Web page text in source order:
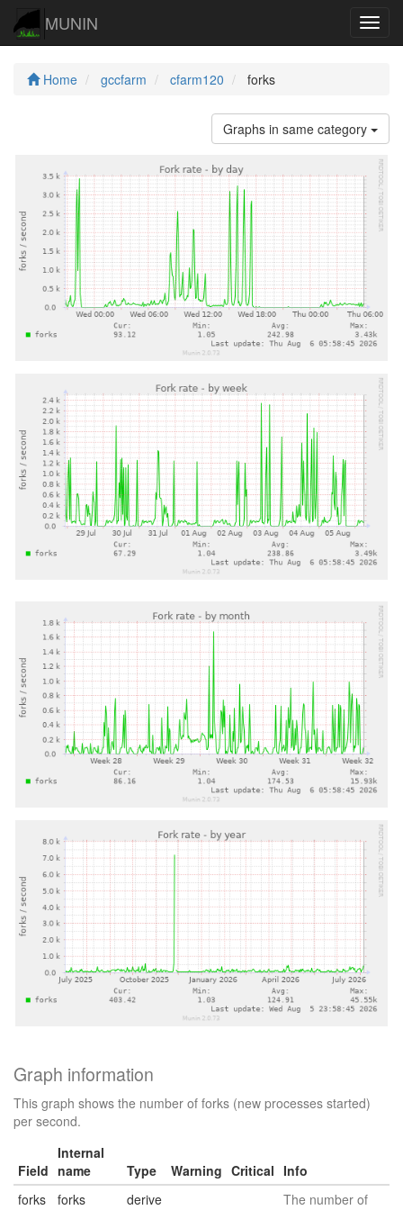
MUNIN
Home gccfarm cfarm120 forks
Graphs in same category
Graph information
This graph shows the number of forks (new processes started)
per second.
Field
Internal
name
Type Warning Critical Info
forks
forks derive
The number of